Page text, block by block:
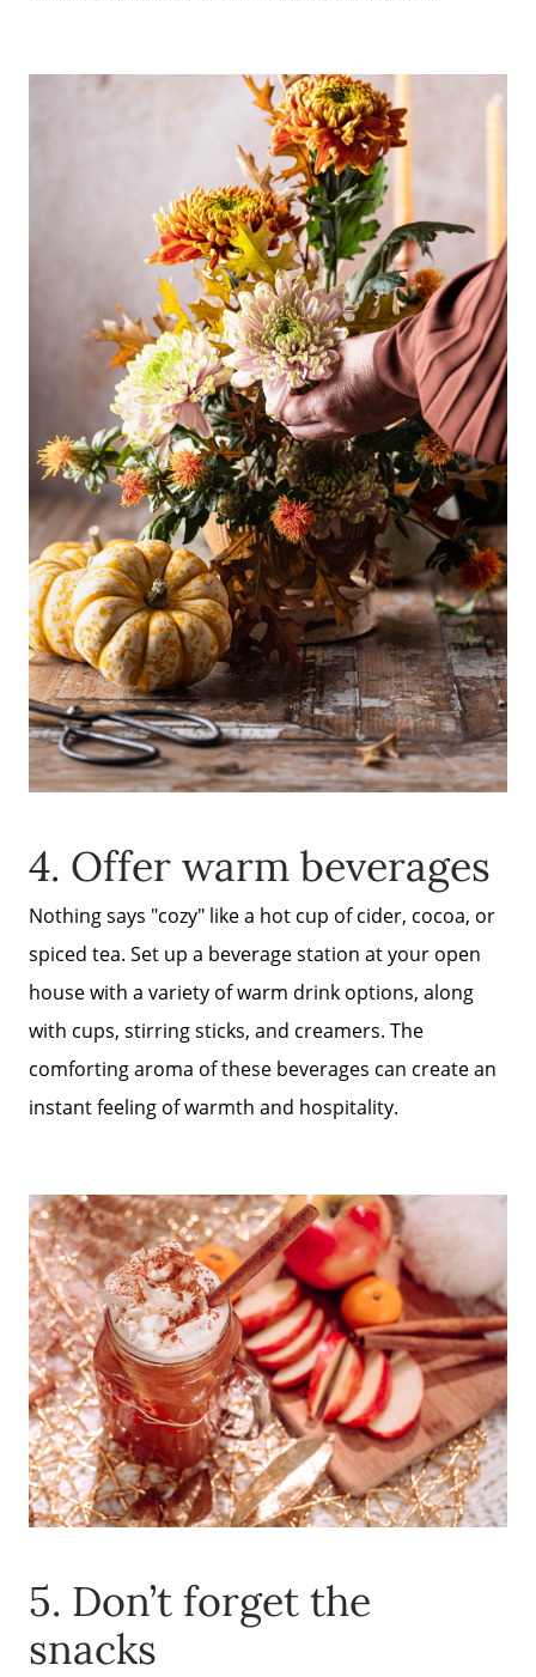
Why Clients ❤️ Us
Meet the Team
Read Our Blog
Getting to Know Lake Lanier
Search for Homes
The Buyer Experience
FAQ
Get Your Home's Value
Sell Your Home
Get Cash Offer
Home Sale Calculator
Mortgage Calculator
The Seller Experience
Sold Listing
Free Stuff on your Birthday
Give Back Charity Program
4. Offer warm beverages
Nothing says "cozy" like a hot cup of cider, cocoa, or
spiced tea. Set up a beverage station at your open
house with a variety of warm drink options, along
with cups, stirring sticks, and creamers. The
comforting aroma of these beverages can create an
instant feeling of warmth and hospitality.
5. Don’t forget the
snacks